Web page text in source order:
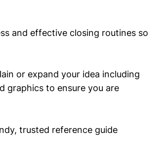
and effective closing routines so
or expand your idea including
graphics to ensure you are
trusted reference guide